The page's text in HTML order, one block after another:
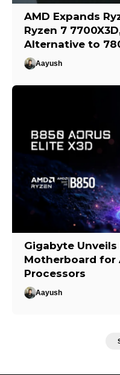
AMD Expands
Ryzen 7
Alternative to
Aayush
Gigabyte Unveils
Motherboard for
Processors
Aayush